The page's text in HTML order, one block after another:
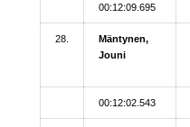
00:12:09.695
28.
Mäntynen,
Jouni
00:12:02.543